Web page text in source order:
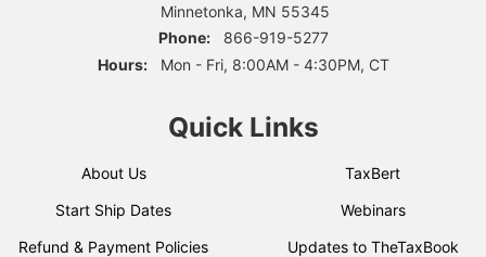
Minnetonka, MN 55345
Phone:
866-919-5277
Hours:
Mon - Fri, 8:00AM - 4:30PM, CT
Quick Links
About Us
Start Ship Dates
Refund & Payment Policies
TaxBert
Webinars
Updates to TheTaxBook